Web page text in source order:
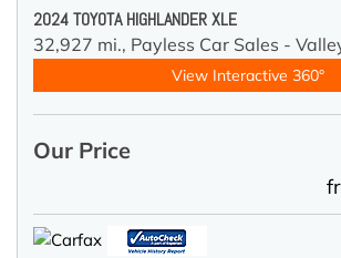
2024 TOYOTA HIGHLANDER XLE
32,927 mi., Payless Car Sales -
View Interactive 360°
Our Price